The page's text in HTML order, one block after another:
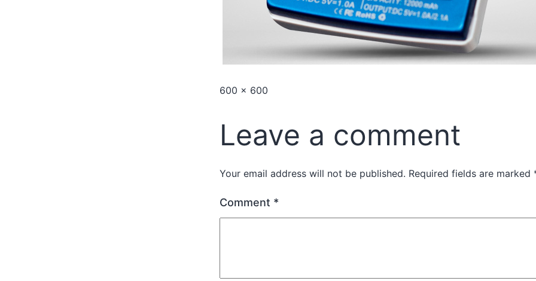
600 × 600
Leave a comment
Your email address will not be published. Required fields are marked
Comment *